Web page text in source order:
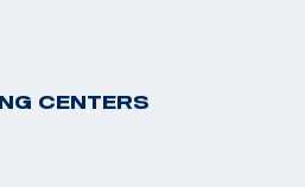
CENTERS